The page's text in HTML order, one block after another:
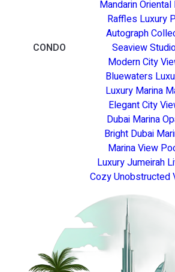
Mandarin
Raffles Luxury
Autograph
CONDO
Seaview
Modern City
Bluewaters
Luxury Marina
Elegant City
Dubai Marina
Bright Dubai
Marina View
Luxury Jumeirah
Cozy Unobstructed